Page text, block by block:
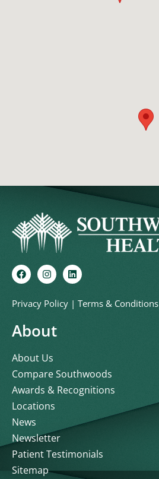
Privacy Policy | Terms & Conditions
About
About Us
Compare Southwoods
Awards & Recognitions
Locations
News
Newsletter
Patient Testimonials
Sitemap